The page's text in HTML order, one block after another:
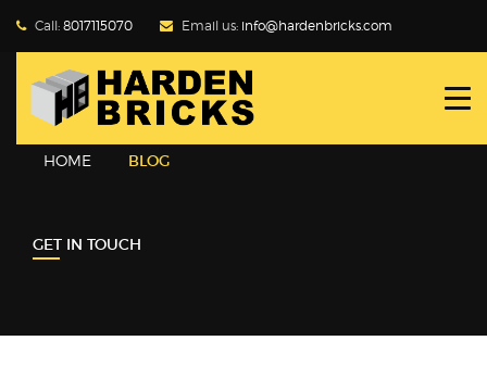
Call: 8017115070 Email us: info@hardenbricks.com
HOME
ABOUT HBPL
HOME BLOG
GET IN TOUCH